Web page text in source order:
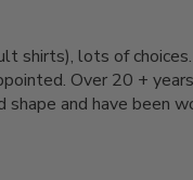
shirts), lots of
Over 20 +
and have been